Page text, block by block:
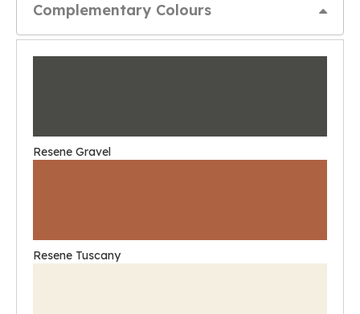
Complementary Colours
Resene Gravel
Resene Tuscany